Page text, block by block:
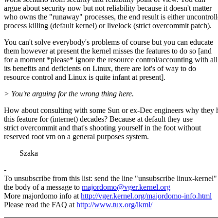
argue about security now but not reliability because it doesn't matter
who owns the "runaway" processes, the end result is either
process killing (default kernel) or livelock (strict overcommit patch).
You can't solve everybody's problems of course but you can educate
them however at present the kernel misses the features to do so [and
for a moment *please* ignore the resource control/accounting with all
its benefits and deficients on Linux, there are lot's of way to do
resource control and Linux is quite infant at present].
> You're arguing for the wrong thing here.
How about consulting with some Sun or ex-Dec engineers why they
this feature for (internet) decades? Because at default they use
strict overcommit and that's shooting yourself in the foot without
reserved root vm on a general purposes system.
Szaka
-
To unsubscribe from this list: send the line "unsubscribe linux-
the body of a message to majordomo@vger.kernel.org
More majordomo info athttp://vger.kernel.org/majordomo-info.html
Please read the FAQ athttp://www.tux.org/lkml/